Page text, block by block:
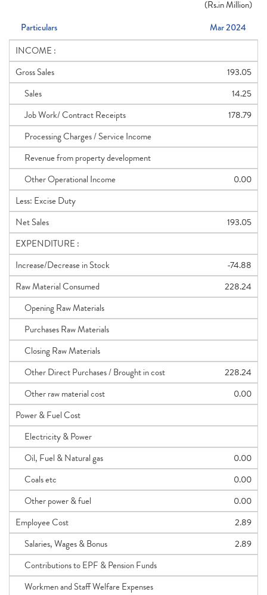
(Rs.in Million)
Particulars
Mar 2024
INCOME :
Gross Sales
193.05
Sales
14.25
Job Work/ Contract Receipts
178.79
Processing Charges / Service Income
Revenue from property development
Other Operational Income
0.00
Less: Excise Duty
Net Sales
193.05
EXPENDITURE :
Increase/Decrease in Stock
-74.88
Raw Material Consumed
228.24
Opening Raw Materials
Purchases Raw Materials
Closing Raw Materials
Other Direct Purchases / Brought in cost
228.24
Other raw material cost
0.00
Power & Fuel Cost
Electricity & Power
Oil, Fuel & Natural gas
0.00
Coals etc
0.00
Other power & fuel
0.00
Employee Cost
2.89
Salaries, Wages & Bonus
2.89
Contributions to EPF & Pension Funds
Workmen and Staff Welfare Expenses